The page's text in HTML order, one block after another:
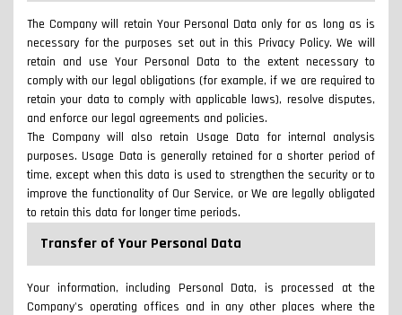
The Company will retain Your Personal Data only for as long as is
necessary for the purposes set out in this Privacy Policy. We will
retain and use Your Personal Data to the extent necessary to
comply with our legal obligations (for example, if we are required to
retain your data to comply with applicable laws), resolve disputes,
and enforce our legal agreements and policies.
The Company will also retain Usage Data for internal analysis
purposes. Usage Data is generally retained for a shorter period of
time, except when this data is used to strengthen the security or to
improve the functionality of Our Service, or We are legally obligated
to retain this data for longer time periods.
Transfer of Your Personal Data
Your information, including Personal Data, is processed at the
Company's operating offices and in any other places where the